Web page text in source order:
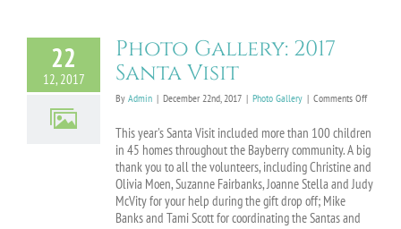
22
12, 2017
Photo Gallery: 2017
Santa Visit
By Admin | December 22nd, 2017 | Photo Gallery | Comments Offon
Gallery:
2017
Santa
Visit
This year's Santa Visit included more than 100 children
in 45 homes throughout the Bayberry community. A big
thank you to all the volunteers, including Christine and
Olivia Moen, Suzanne Fairbanks, Joanne Stella and Judy
McVity for your help during the gift drop off; Mike
Banks and Tami Scott for coordinating the Santas and